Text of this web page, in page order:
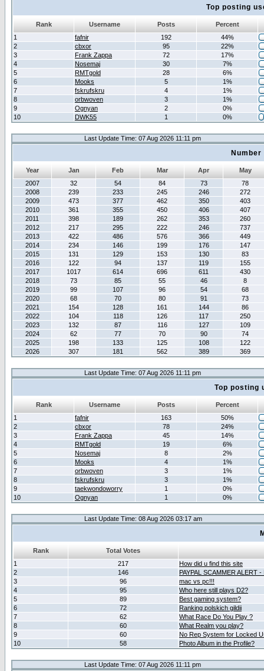
Top posting
Rank Username Posts
Percent
1
fafnir 192
44%
2
cbxor 95
22%
3
Frank Zappa 72
17%
4
Nosemaj 30
7%
5
RMTgold 28
6%
6
Mooks 5
1%
7
fskrufskru 4
1%
8
orbwoven 3
1%
9
Ognyan 2
0%
10
DWK55 1 0%
Last Update Time: 07 Aug 2026 11:11 pm
Year Jan Feb Mar Apr
May
2007
32 54 84 73
78
2008
239 233 245 246
272
2009
473 377 462 350
403
2010
361 355 450 406
407
2011
398 189 262 353
260
2012
217 295 222 246
737
2013
422 486 576 366
449
2014
234 146 199 176
147
2015
131 129 153 130
83
2016
122 94 137 119
155
2017
1017 614 696 611
430
2018
73 85 55 46
8
2019
99 107 96 54
68
2020
68 70 80 91
73
2021
154 128 161 144
86
2022
104 118 126 117
250
2023
132 87 116 127
109
2024
62 77 70 90
74
2025
198 133 125 108
122
2026
307 181 562 389 369
Last Update Time: 07 Aug 2026 11:11 pm
Top posting
Rank Username Posts
Percent
1
fafnir 163
50%
2
cbxor 78
24%
3
Frank Zappa 45
14%
4
RMTgold 19
6%
5
Nosemaj 8
2%
6
Mooks 4
1%
7
orbwoven 3
1%
8
fskrufskru 3
1%
9
taekwondoworry 1
0%
10
Ognyan 1 0%
Last Update Time: 08 Aug 2026 03:17 am
Rank
Total Votes
1
217
How did u find this site
2
146
PAYPAL SCAMMER ALERT
3
96
mac vs pc!!!
4
95
Who here still plays D2?
5
89
Best gaming system?
6
72
Ranking polskich gildii
7
62
What Race Do You Play ?
8
60
What Realm you play?
9
60
No Rep System for Locked
10
58 Photo Album in the Profile?
Last Update Time: 07 Aug 2026 11:11 pm